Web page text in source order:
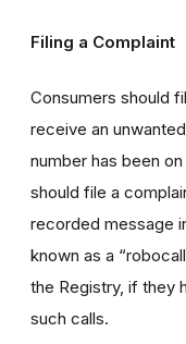
Filing a Complaint
Consumers should
receive an
number has been
should file a
recorded message
known as a
the Registry, if they
such calls.